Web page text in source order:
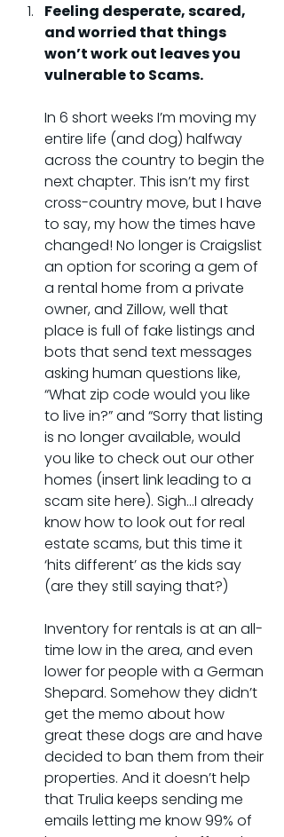
Feeling desperate, scared,
and worried that things
won’t work out leaves you
vulnerable to Scams.
In 6 short weeks I’m moving my
entire life (and dog) halfway
across the country to begin the
next chapter. This isn’t my first
cross-country move, but I have
to say, my how the times have
changed! No longer is Craigslist
an option for scoring a gem of
a rental home from a private
owner, and Zillow, well that
place is full of fake listings and
bots that send text messages
asking human questions like,
“What zip code would you like
to live in?” and “Sorry that listing
is no longer available, would
you like to check out our other
homes (insert link leading to a
scam site here). Sigh…I already
know how to look out for real
estate scams, but this time it
‘hits different’ as the kids say
(are they still saying that?)
Inventory for rentals is at an all-
time low in the area, and even
lower for people with a German
Shepard. Somehow they didn’t
get the memo about how
great these dogs are and have
decided to ban them from their
properties. And it doesn’t help
that Trulia keeps sending me
emails letting me know 99% of